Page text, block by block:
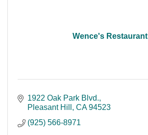
Wence's Restaurant
1922 Oak Park Blvd.
Pleasant Hill
CA 94523
(925) 566-8971